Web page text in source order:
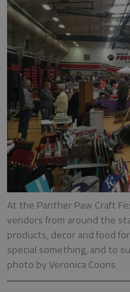
At the Panther Paw Craft
vendors from around the
products, decor and food
special something, and to
photo by Veronica Coons